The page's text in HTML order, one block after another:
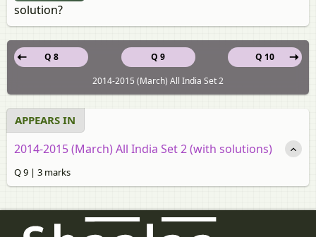
solution?
Q 9
Q 8
Q 10
2014-2015 (March) All India Set 2
APPEARS IN
2014-2015 (March) All India Set 2 (with solutions)
Q 9 | 3 marks